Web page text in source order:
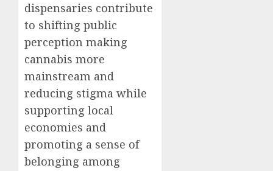
dispensaries contribute
to shifting public
perception making
cannabis more
mainstream and
reducing stigma while
supporting local
economies and
promoting a sense of
belonging among